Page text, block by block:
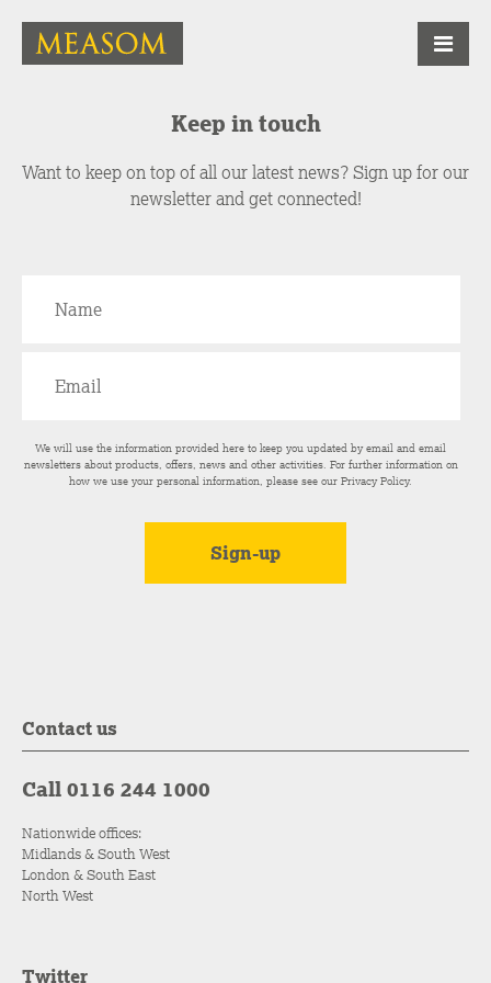
Keep in touch
Want to keep on top of all our latest news? Sign up for our
newsletter and get connected!
We will use the information provided here to keep you updated by email and email
newsletters about products, offers, news and other activities. For further information on
how we use your personal information, please see ourPrivacy Policy.
Contact us
Call 0116 244 1000
Nationwide offices:
Midlands & South West
London & South East
North West
Twitter